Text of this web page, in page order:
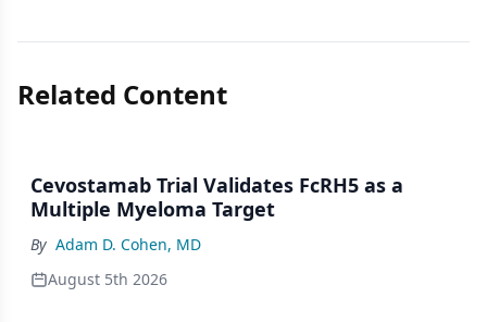
Related Content
Cevostamab Trial Validates FcRH5 as a
Multiple Myeloma Target
By Adam D. Cohen, MD
August 5th 2026